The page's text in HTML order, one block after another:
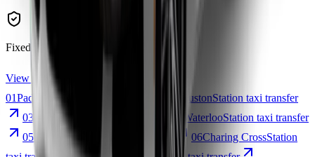
Fixed fares
View all station services
01Paddington 02 EustonStation taxi transfer
03 Victoria 04 WaterlooStation taxi transfer
05 Kings Cross 06Charing CrossStation